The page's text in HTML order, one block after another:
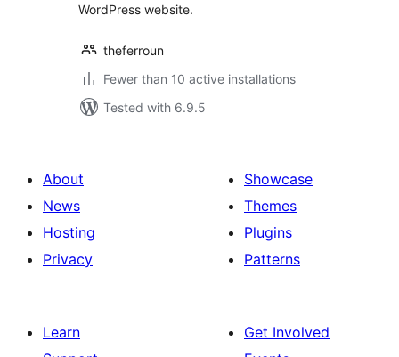
WordPress website.
theferroun
Fewer than 10 active installations
Tested with 6.9.5
About
News
Hosting
Privacy
Showcase
Themes
Plugins
Patterns
Learn
Get Involved